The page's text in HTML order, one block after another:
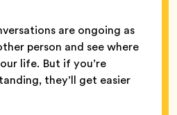
are ongoing as
person and see where
life. But if you’re
they’ll get easier